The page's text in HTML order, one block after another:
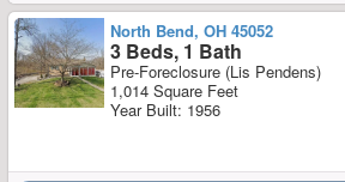
North Bend, OH 45052
3 Beds, 1 Bath
Pre-Foreclosure (Lis Pendens)
1,014 Square Feet
Year Built: 1956